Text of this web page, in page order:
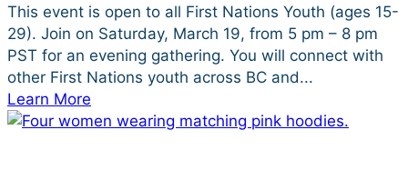
This event is open to all First Nations Youth (ages 15-
29). Join on Saturday, March 19, from 5 pm – 8 pm
PST for an evening gathering. You will connect with
other First Nations youth across BC and...
Learn More